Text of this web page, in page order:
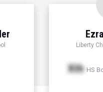
Liberty
Xth HS